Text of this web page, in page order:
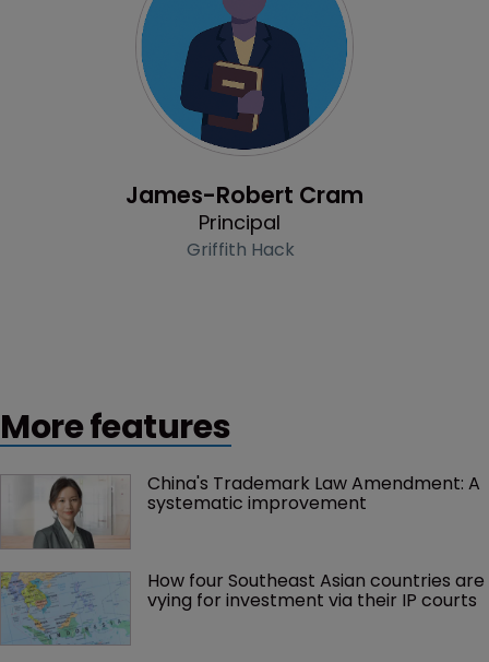
James-Robert Cram
Principal
Griffith Hack
More features
China's Trademark Law Amendment: A
systematic improvement
How four Southeast Asian countries are
vying for investment via their IP courts